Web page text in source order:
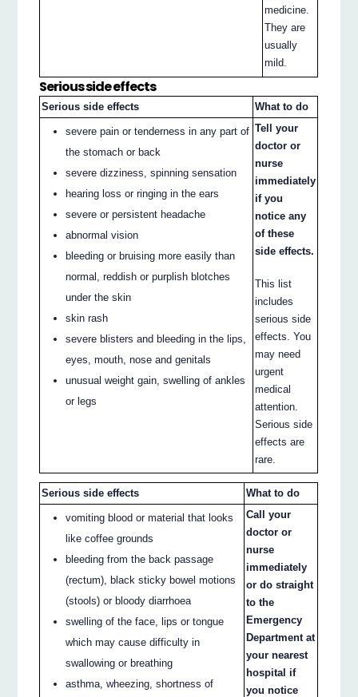
medicine.
They are
usually
mild.
Serious side effects
Serious side effects What to do
severe pain or tenderness in any part of
the stomach or back
severe dizziness, spinning sensation
hearing loss or ringing in the ears
severe or persistent headache
abnormal vision
bleeding or bruising more easily than
normal, reddish or purplish blotches
under the skin
skin rash
severe blisters and bleeding in the lips,
eyes, mouth, nose and genitals
unusual weight gain, swelling of ankles
or legs
Tell your
doctor or
nurse
immediately
if you
notice any
of these
side effects.
This list
includes
serious side
effects. You
may need
urgent
medical
attention.
Serious side
effects are
rare.
Serious side effects What to do
vomiting blood or material that looks
like coffee grounds
bleeding from the back passage
(rectum), black sticky bowel motions
(stools) or bloody diarrhoea
swelling of the face, lips or tongue
which may cause difficulty in
swallowing or breathing
asthma, wheezing, shortness of
Call your
doctor or
nurse
immediately
or do straight
to the
Emergency
Department at
your nearest
hospital if
you notice